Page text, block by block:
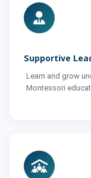
Supportive
Learn and grow
Montessori